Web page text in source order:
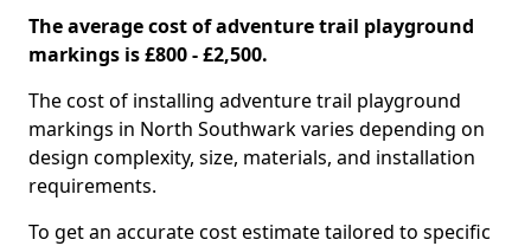
The average cost of adventure trail playground
markings is £800 - £2,500.
The cost of installing adventure trail playground
markings in North Southwark varies depending on
design complexity, size, materials, and installation
requirements.
To get an accurate cost estimate tailored to specific